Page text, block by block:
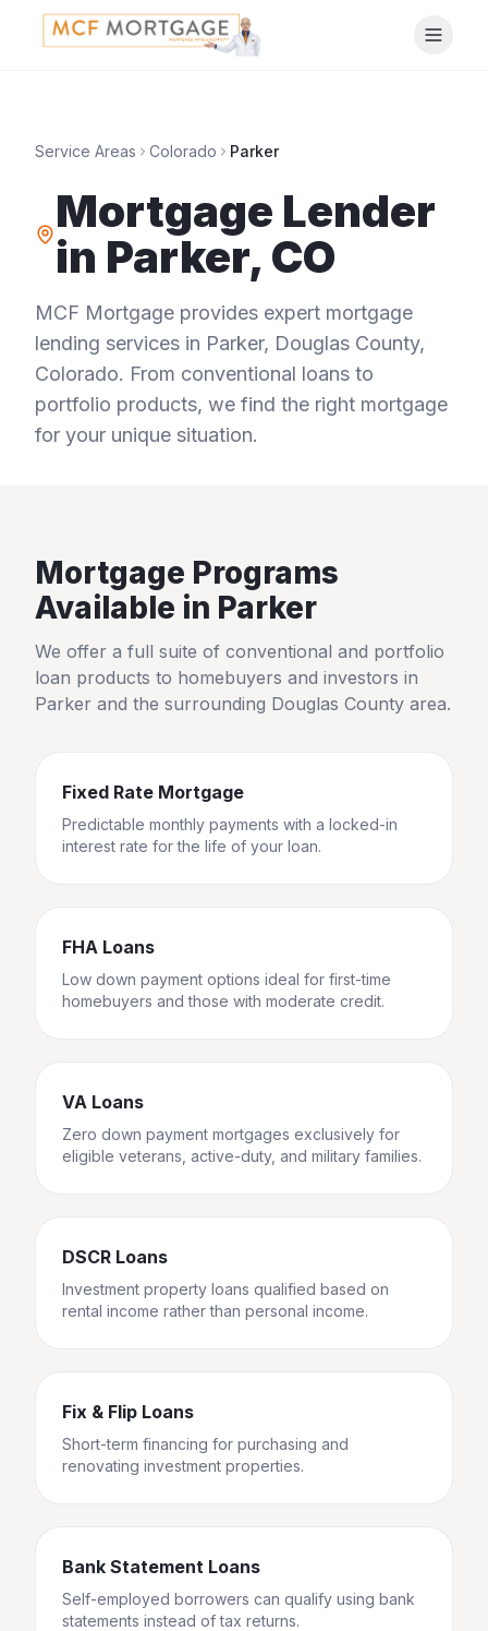
Service Areas Colorado Parker
Mortgage Lender
in Parker, CO
MCF Mortgage provides expert mortgage
lending services in Parker, Douglas County,
Colorado. From conventional loans to
portfolio products, we find the right mortgage
for your unique situation.
Mortgage Programs
Available in Parker
We offer a full suite of conventional and portfolio
loan products to homebuyers and investors in
Parker and the surrounding Douglas County area.
Fixed Rate Mortgage
Predictable monthly payments with a locked-in
interest rate for the life of your loan.
FHA Loans
Low down payment options ideal for first-time
homebuyers and those with moderate credit.
VA Loans
Zero down payment mortgages exclusively for
eligible veterans, active-duty, and military families.
DSCR Loans
Investment property loans qualified based on
rental income rather than personal income.
Fix & Flip Loans
Short-term financing for purchasing and
renovating investment properties.
Bank Statement Loans
Self-employed borrowers can qualify using bank
statements instead of tax returns.